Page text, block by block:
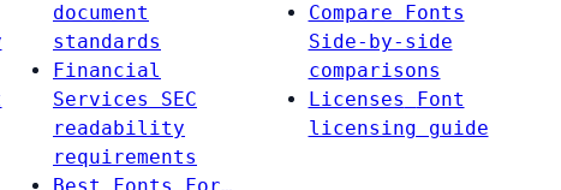
document
standards
Financial
Services
SEC
readability
requirements
Compare Fonts
Side-by-side
comparisons
Licenses
Font
licensing guide